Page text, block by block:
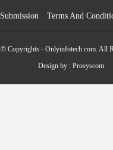
Terms And
Copyrights - Onlyinfotech.com. All
Design by : Prosyscom